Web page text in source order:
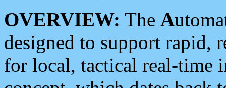
OVERVIEW: The A
designed to support rapid,
for local, tactical real-time